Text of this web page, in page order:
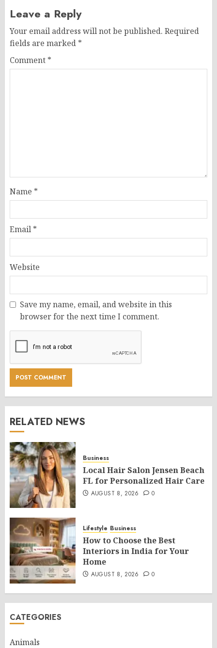
Leave a Reply
Your email address will not be published. Required
fields are marked *
Comment *
Name *
Email *
Website
Save my name, email, and website in this
browser for the next time I comment.
RELATED NEWS
Business
Local Hair Salon Jensen Beach
FL for Personalized Hair Care
AUGUST 8, 2026 0
Lifestyle Business
How to Choose the Best
Interiors in India for Your
Home
AUGUST 8, 2026 0
CATEGORIES
Animals